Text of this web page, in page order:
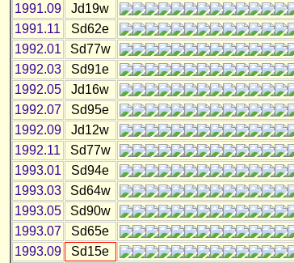
1991.09
Jd19w
1991.11
Sd62e
1992.01
Sd77w
1992.03
Sd91e
1992.05
Jd16w
1992.07 Sd95e
1992.09
Jd12w
1992.11
Sd77w
1993.01
Sd94e
1993.03
Sd64w
1993.05
Sd90w
1993.07 Sd65e
1993.09
Sd15e